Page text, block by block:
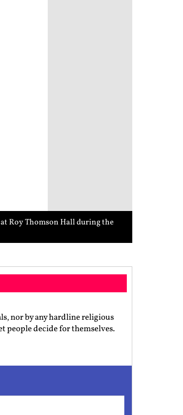
Roy Thomson Hall during the
nor by any hardline religious
people decide for themselves.